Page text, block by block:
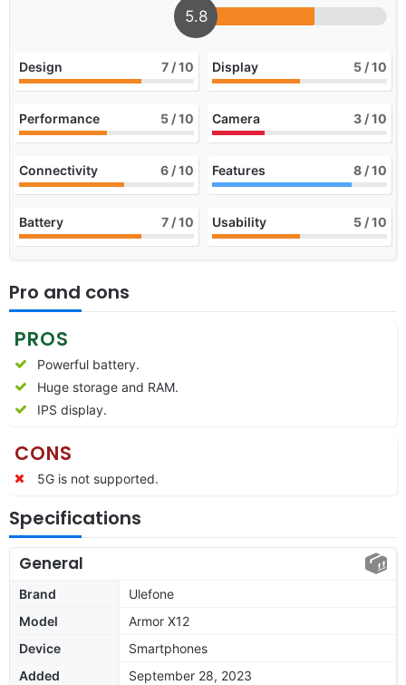
5.8
Design 7 / 10 Display 5 / 10
Performance 5 / 10 Camera 3 / 10
Connectivity 6 / 10 Features 8 / 10
Battery 7 / 10 Usability 5 / 10
Pro and cons
PROS
Powerful battery.
Huge storage and RAM.
IPS display.
CONS
5G is not supported.
Specifications
General
Brand
Ulefone
Model
Armor X12
Device
Smartphones
Added
September 28, 2023